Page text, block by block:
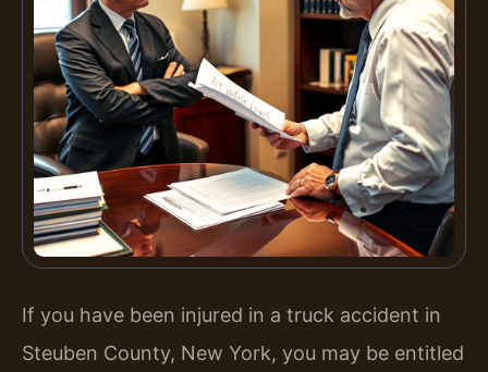
If you have been injured in a truck accident in
Steuben County, New York, you may be entitled